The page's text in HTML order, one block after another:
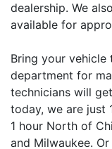
dealership. We
available for
Bring your
department for
technicians will
today, we are just
1 hour North of
and Milwaukee.